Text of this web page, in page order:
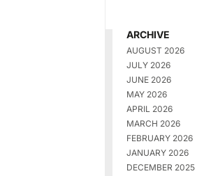
ARCHIVE
AUGUST 2026
JULY 2026
JUNE 2026
MAY 2026
APRIL 2026
MARCH 2026
FEBRUARY 2026
JANUARY 2026
DECEMBER 2025